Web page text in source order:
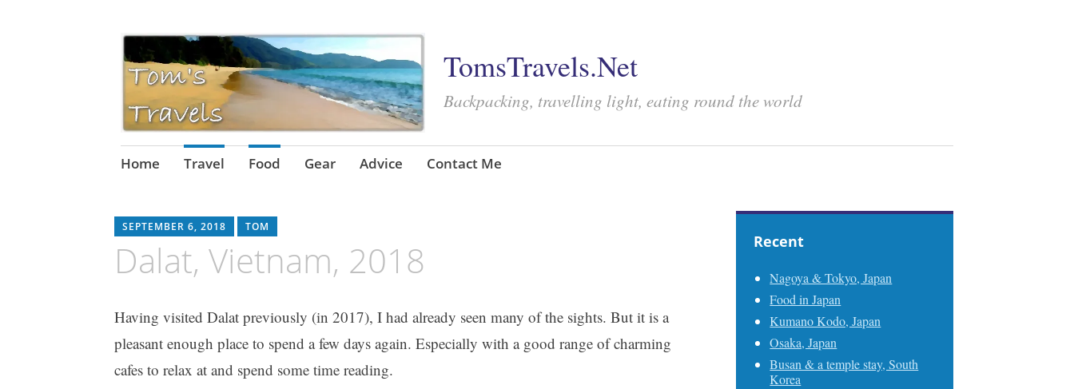
TomsTravels.Net
Backpacking, travelling light, eating round the world
Skip
Home Travel Food Gear Advice Contact Me
SEPTEMBER 6, 2018 TOM
Dalat, Vietnam, 2018
Having visited Dalat previously (in 2017), I had already seen many of the sights. But it is a
pleasant enough place to spend a few days again. Especially with a good range of charming
cafes to relax at and spend some time reading.
Recent
Nagoya & Tokyo, Japan
Food in Japan
Kumano Kodo, Japan
Osaka, Japan
Busan & a temple stay, South
Korea